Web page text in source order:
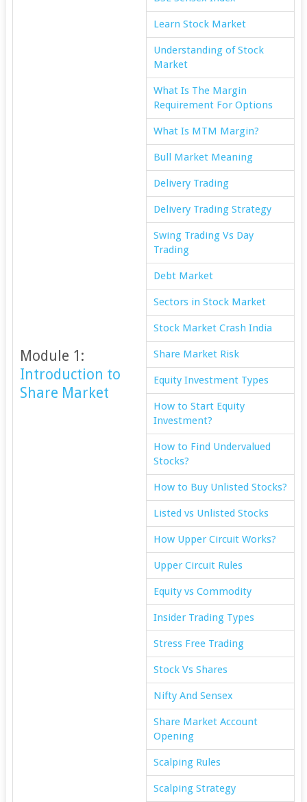
Module 1:
Introduction to
Share Market
Learn Stock Market
Understanding of Stock
Market
What Is The Margin
Requirement For Options
What Is MTM Margin?
Bull Market Meaning
Delivery Trading
Delivery Trading Strategy
Swing Trading Vs Day
Trading
Debt Market
Sectors in Stock Market
Stock Market Crash India
Share Market Risk
Equity Investment Types
How to Start Equity
Investment?
How to Find Undervalued
Stocks?
How to Buy Unlisted Stocks?
Listed vs Unlisted Stocks
How Upper Circuit Works?
Upper Circuit Rules
Equity vs Commodity
Insider Trading Types
Stress Free Trading
Stock Vs Shares
Nifty And Sensex
Share Market Account
Opening
Scalping Rules
Scalping Strategy